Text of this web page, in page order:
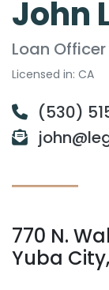
John
Loan Officer
Licensed in: CA
(530)
770 N.
Yuba